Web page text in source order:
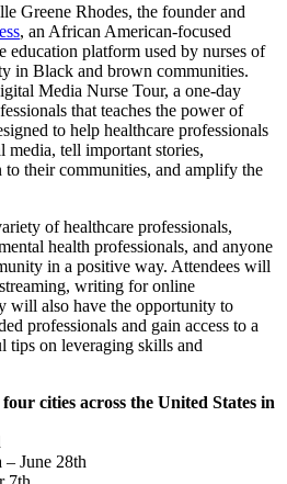
Greene Rhodes, the founder and
, an African American-focused
education platform used by nurses of
in Black and brown communities.
Media Nurse Tour, a one-day
that teaches the power of
to help healthcare professionals
tell important stories,
to their communities, and amplify the
of healthcare professionals,
health professionals, and anyone
in a positive way. Attendees will
writing for online
will also have the opportunity to
professionals and gain access to a
on leveraging skills and
cities across the United States in
– June 28th